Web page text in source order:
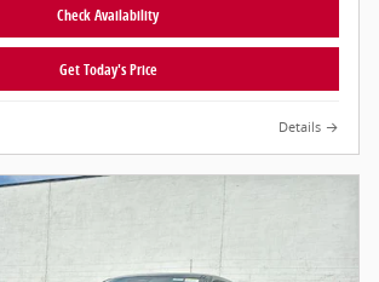
Check Availability
Get Today's Price
Details